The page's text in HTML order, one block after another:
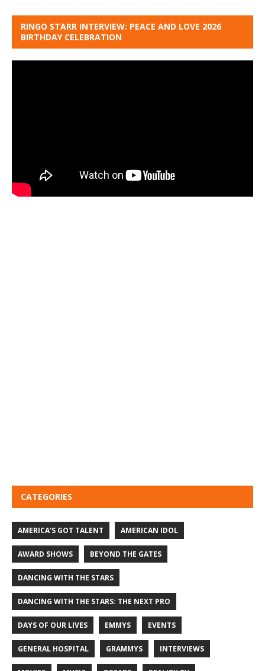
RINGO STARR INTERVIEW: PEACE AND LOVE 2026
BIRTHDAY CELEBRATION
CATEGORIES
AMERICA'S GOT TALENT AMERICAN IDOL
AWARD SHOWS BEYOND THE GATES
DANCING WITH THE STARS
DANCING WITH THE STARS: THE NEXT PRO
DAYS OF OUR LIVES EMMYS EVENTS
GENERAL HOSPITAL GRAMMYS INTERVIEWS